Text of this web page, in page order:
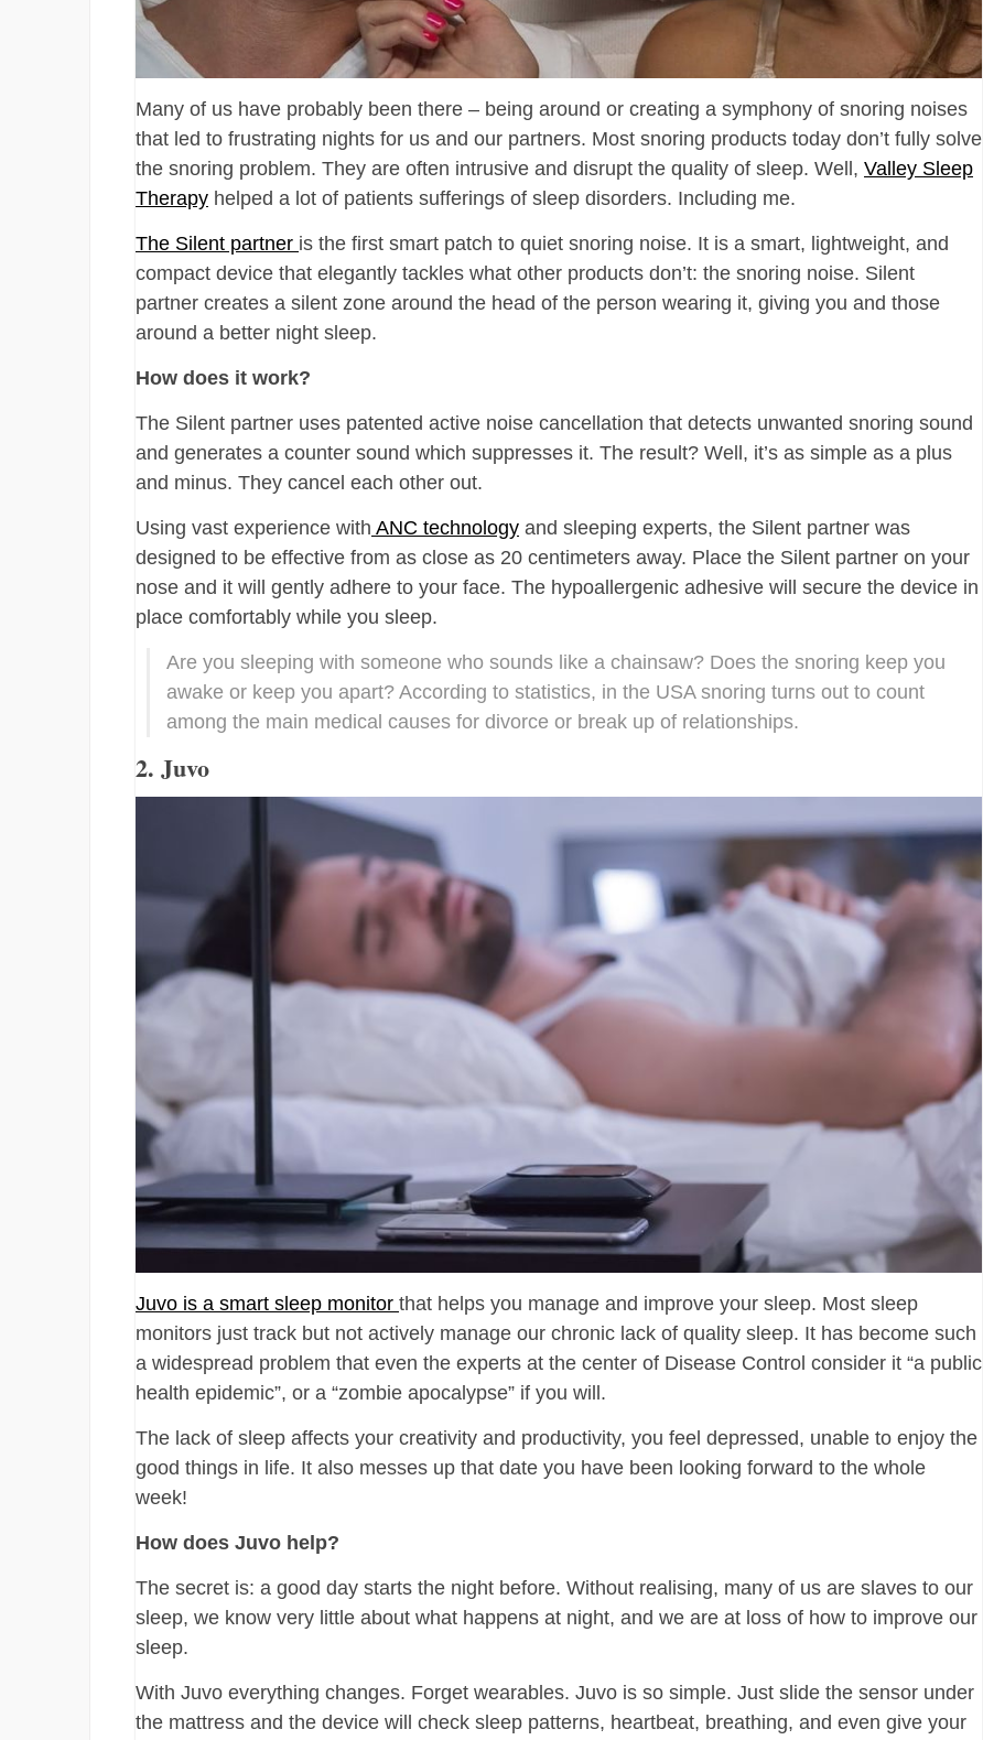
Many of us have probably been there – being around or creating a symphony of snoring noises
that led to frustrating nights for us and our partners. Most snoring products today don’t fully solve
the snoring problem. They are often intrusive and disrupt the quality of sleep. Well, Valley Sleep
Therapy helped a lot of patients sufferings of sleep disorders. Including me.
The Silent partner is the first smart patch to quiet snoring noise. It is a smart, lightweight, and
compact device that elegantly tackles what other products don’t: the snoring noise. Silent
partner creates a silent zone around the head of the person wearing it, giving you and those
around a better night sleep.
How does it work?
The Silent partner uses patented active noise cancellation that detects unwanted snoring sound
and generates a counter sound which suppresses it. The result? Well, it’s as simple as a plus
and minus. They cancel each other out.
Using vast experience with ANC technology and sleeping experts, the Silent partner was
designed to be effective from as close as 20 centimeters away. Place the Silent partner on your
nose and it will gently adhere to your face. The hypoallergenic adhesive will secure the device in
place comfortably while you sleep.
Are you sleeping with someone who sounds like a chainsaw? Does the snoring keep you
awake or keep you apart? According to statistics, in the USA snoring turns out to count
among the main medical causes for divorce or break up of relationships.
2. Juvo
Juvo is a smart sleep monitor that helps you manage and improve your sleep. Most sleep
monitors just track but not actively manage our chronic lack of quality sleep. It has become such
a widespread problem that even the experts at the center of Disease Control consider it “a public
health epidemic”, or a “zombie apocalypse” if you will.
The lack of sleep affects your creativity and productivity, you feel depressed, unable to enjoy the
good things in life. It also messes up that date you have been looking forward to the whole
week!
How does Juvo help?
The secret is: a good day starts the night before. Without realising, many of us are slaves to our
sleep, we know very little about what happens at night, and we are at loss of how to improve our
sleep.
With Juvo everything changes. Forget wearables. Juvo is so simple. Just slide the sensor under
the mattress and the device will check sleep patterns, heartbeat, breathing, and even give your